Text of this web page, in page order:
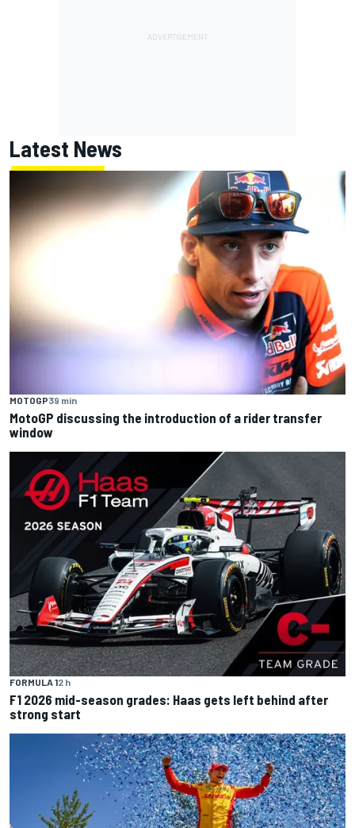
Latest News
MOTOGP39 min
MotoGP discussing the introduction of a rider transfer
window
FORMULA 12 h
F1 2026 mid-season grades: Haas gets left behind after
strong start